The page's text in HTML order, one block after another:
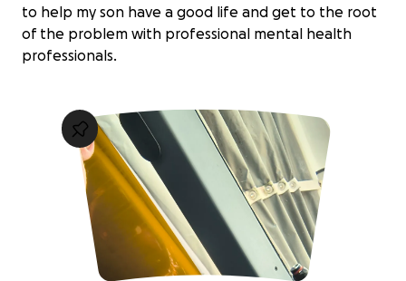
to help my son have a good life and get to the root
of the problem with professional mental health
professionals.